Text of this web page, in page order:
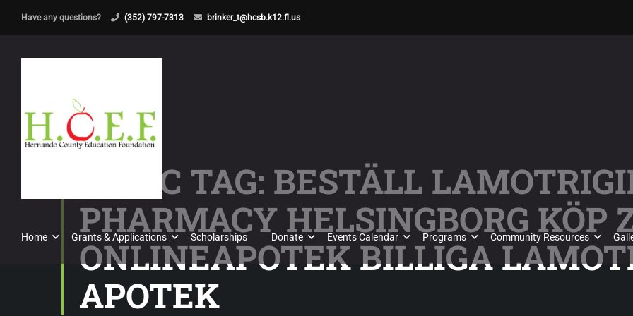
Have any questions? (352) 797-7313 brinker_t@hcsb.k12.fl.us
Home Grants & Applications Scholarships Donate Events Calendar Programs Community Resources
TOPIC TAG: BESTÄLL
PHARMACY HELSINGBORG KÖP
ONLINEAPOTEK BILLIGA
APOTEK